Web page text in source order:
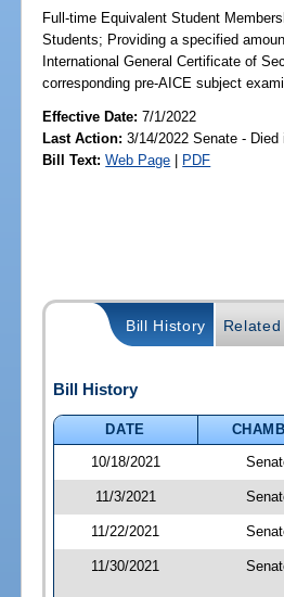
Full-time Equivalent Student
Students; Providing a specified
International General Certificate of
corresponding pre-AICE subject
Effective Date:7/1/2022
Last Action: 3/14/2022 Senate -
Bill Text: Web Page | PDF
Bill History
Bill History
DATE
10/18/2021
11/3/2021
11/22/2021
11/30/2021